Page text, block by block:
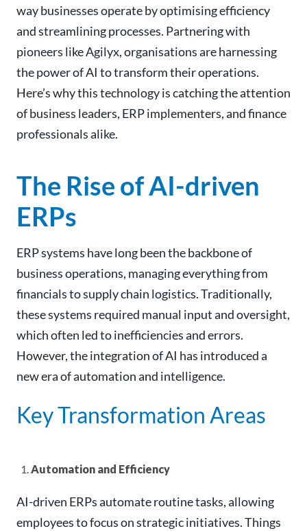
way businesses operate by optimising efficiency
and streamlining processes. Partnering with
pioneers like Agilyx, organisations are harnessing
the power of AI to transform their operations.
Here’s why this technology is catching the attention
of business leaders, ERP implementers, and finance
professionals alike.
The Rise of AI-driven
ERPs
ERP systems have long been the backbone of
business operations, managing everything from
financials to supply chain logistics. Traditionally,
these systems required manual input and oversight,
which often led to inefficiencies and errors.
However, the integration of AI has introduced a
new era of automation and intelligence.
Key Transformation Areas
Automation and Efficiency
AI-driven ERPs automate routine tasks, allowing
employees to focus on strategic initiatives. Things